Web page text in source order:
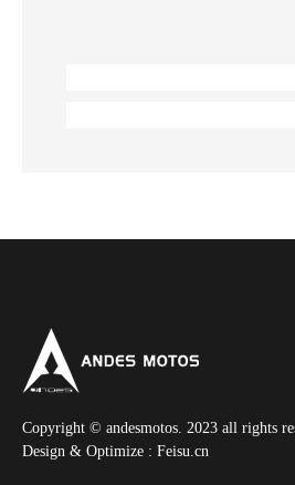
Copyright © andesmotos. 2023 all rights
Design & Optimize : Feisu.cn